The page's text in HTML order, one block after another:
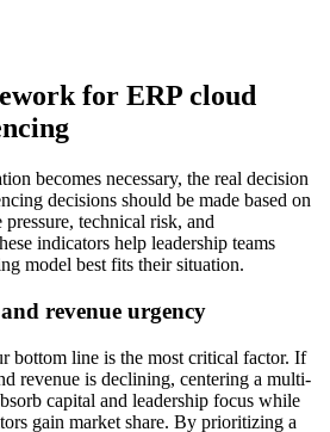
for ERP cloud
becomes necessary, the real decision
decisions should be made based on
technical risk, and
indicators help leadership teams
model best fits their situation.
revenue urgency
bottom line is the most critical factor. If
revenue is declining, centering a multi-
capital and leadership focus while
gain market share. By prioritizing a